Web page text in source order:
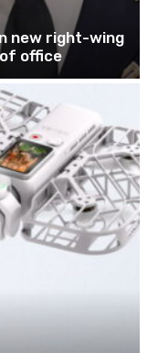
new right-wing
office